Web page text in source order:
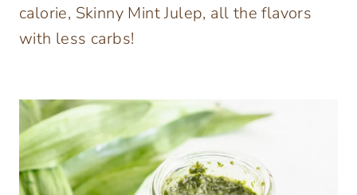
calorie, Skinny Mint Julep, all the flavors
with less carbs!